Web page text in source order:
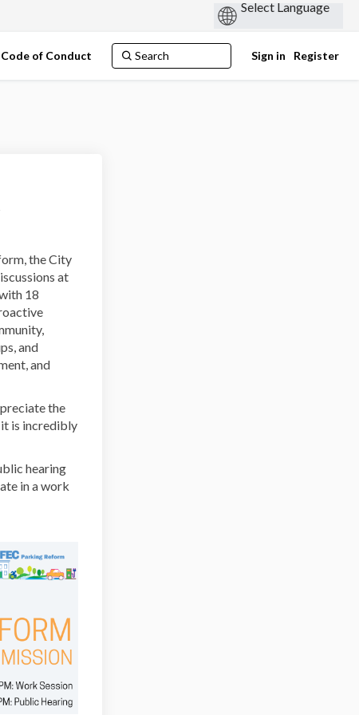
Code of Conduct Sign in Register
the City
at
18
and
and
link) the
it is incredibly
hearing
in a work